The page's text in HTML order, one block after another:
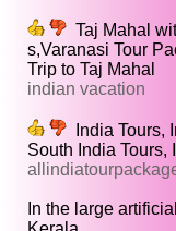
Taj Mahal
s,Varanasi Tour
Trip to Taj Mahal
indian vacation
India Tours,
South India Tours,
In the large